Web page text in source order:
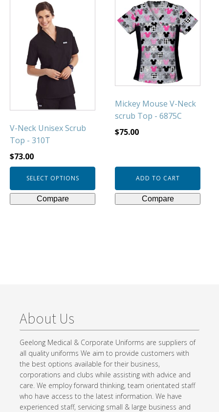
V-Neck Unisex Scrub
Top - 310T
$73.00
SELECT OPTIONS
product
multiple
variants.
options
chosen
on
the
page
Compare
Mickey Mouse V-Neck
scrub Top - 6875C
$75.00
ADD TO CART
Compare
About Us
Geelong Medical & Corporate Uniforms are suppliers of
all quality uniforms We aim to provide customers with
the best options available for their business,
corporations and clubs while assisting with advice and
care. We employ forward thinking, team orientated staff
who have access to the latest information. We have
experienced staff, servicing small & large business and